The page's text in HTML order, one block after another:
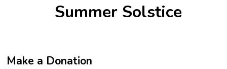
Summer Solstice
Make a Donation